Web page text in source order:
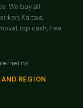
We buy all
Kaitaia,
top cash, free
REGION